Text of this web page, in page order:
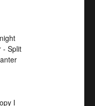
- Split
I